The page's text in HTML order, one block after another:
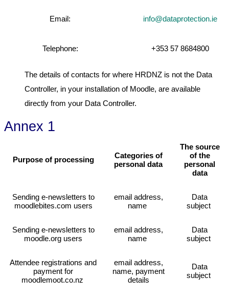
Email: info@dataprotection.ie
Telephone: +353 57 8684800
The details of contacts for where HRDNZ is not the Data
Controller, in your installation of Moodle, are available
directly from your Data Controller.
Annex 1
Purpose of processing
Categories of
personal data
The source
of the
personal
data
Sending e-newsletters to
moodlebites.com users
email address,
name
Data
subject
Sending e-newsletters to
moodle.org users
email address,
name
Data
subject
Attendee registrations and
payment for
moodlemoot.co.nz
email address,
name, payment
details
Data
subject